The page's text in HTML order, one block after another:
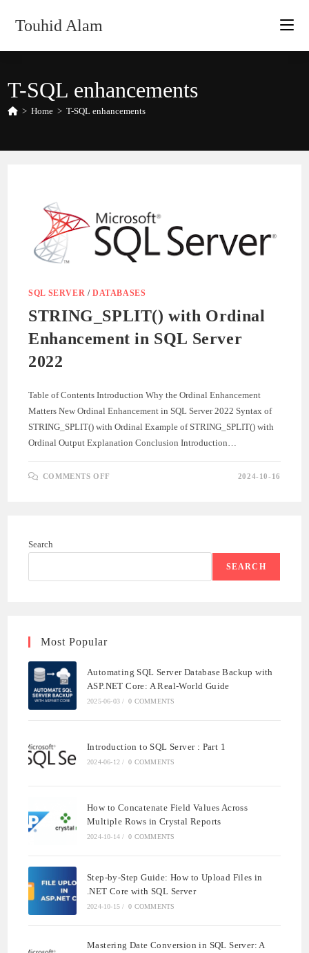
Touhid Alam
T-SQL enhancements
> Home > T-SQL enhancements
SQL SERVER /DATABASES
STRING_SPLIT() with Ordinal
Enhancement in SQL Server
2022
Table of Contents Introduction Why the Ordinal Enhancement
Matters New Ordinal Enhancement in SQL Server 2022 Syntax of
STRING_SPLIT() with Ordinal Example of STRING_SPLIT() with
Ordinal Output Explanation Conclusion Introduction…
COMMENTS OFF 2024-10-16
Search
SEARCH
Most Popular
Automating SQL Server Database Backup with
ASP.NET Core: A Real-World Guide
2025-06-03 / 0 COMMENTS
Introduction to SQL Server : Part 1
2024-06-12 / 0 COMMENTS
How to Concatenate Field Values Across
Multiple Rows in Crystal Reports
2024-10-14 / 0 COMMENTS
Step-by-Step Guide: How to Upload Files in
.NET Core with SQL Server
2024-10-15 / 0 COMMENTS
Mastering Date Conversion in SQL Server: A